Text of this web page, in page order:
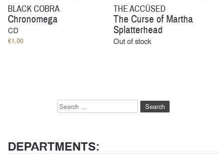
BLACK COBRA
Chronomega
CD
€1,00
THE ACCÜSED
The Curse of Martha
Splatterhead
Out of stock
Search
DEPARTMENTS: